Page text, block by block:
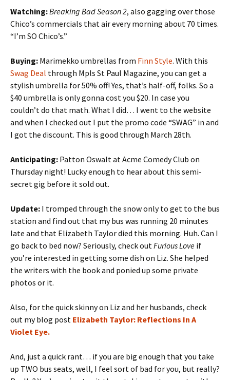
Watching:Breaking Bad Season 2, also gagging over those
Chico’s commercials that air every morning about 70 times.
“I’m SO Chico’s.”
Buying: Marimekko umbrellas from Finn Style. With this
Swag Deal through Mpls St Paul Magazine, you can get a
stylish umbrella for 50% off! Yes, that’s half-off, folks. So a
$40 umbrella is only gonna cost you $20. In case you
couldn’t do that math. What I did… I went to the website
and when I checked out I put the promo code “SWAG” in and
I got the discount. This is good through March 28th.
Anticipating: Patton Oswalt at Acme Comedy Club on
Thursday night! Lucky enough to hear about this semi-
secret gig before it sold out.
Update: I tromped through the snow only to get to the bus
station and find out that my bus was running 20 minutes
late and that Elizabeth Taylor died this morning. Huh. Can I
go back to bed now? Seriously, check outFurious Love if
you’re interested in getting some dish on Liz. She helped
the writers with the book and ponied up some private
photos or it.
Also, for the quick skinny on Liz and her husbands, check
out my blog post Elizabeth Taylor: Reflections In A
Violet Eye.
And, just a quick rant… if you are big enough that you take
up TWO bus seats, well, I feel sort of bad for you, but really?